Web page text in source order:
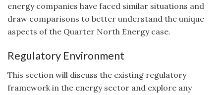
energy companies have faced similar situations and
draw comparisons to better understand the unique
aspects of the Quarter North Energy case.
Regulatory Environment
This section will discuss the existing regulatory
framework in the energy sector and explore any